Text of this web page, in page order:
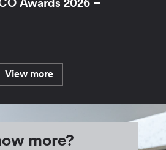
Awards 2026 –
View more
more?